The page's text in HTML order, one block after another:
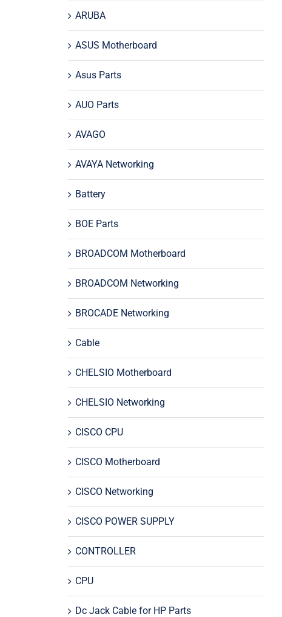
ARUBA
ASUS Motherboard
Asus Parts
AUO Parts
AVAGO
AVAYA Networking
Battery
BOE Parts
BROADCOM Motherboard
BROADCOM Networking
BROCADE Networking
Cable
CHELSIO Motherboard
CHELSIO Networking
CISCO CPU
CISCO Motherboard
CISCO Networking
CISCO POWER SUPPLY
CONTROLLER
CPU
Dc Jack Cable for HP Parts